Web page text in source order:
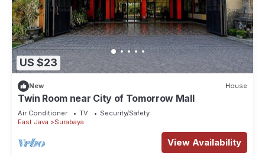
US $23
New House
Twin Room near City of Tomorrow Mall
Air Conditioner TV
Security/Safety
East Java
Surabaya
View Availability